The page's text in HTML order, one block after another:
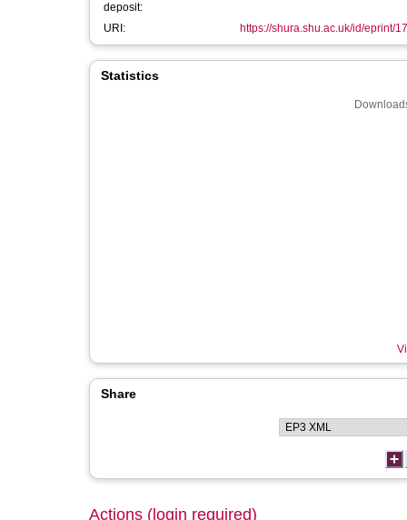
deposit:
URI: https://shura.shu.ac.uk/id/eprint/
Statistics
Share
Actions (login required)